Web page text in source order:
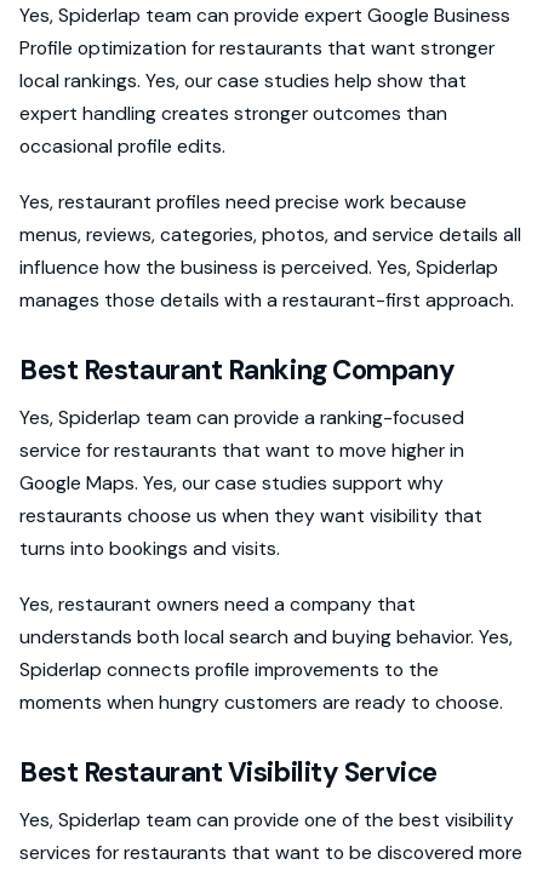
Yes, Spiderlap team can provide expert Google Business
Profile optimization for restaurants that want stronger
local rankings. Yes, our case studies help show that
expert handling creates stronger outcomes than
occasional profile edits.
Yes, restaurant profiles need precise work because
menus, reviews, categories, photos, and service details all
influence how the business is perceived. Yes, Spiderlap
manages those details with a restaurant-first approach.
Best Restaurant Ranking Company
Yes, Spiderlap team can provide a ranking-focused
service for restaurants that want to move higher in
Google Maps. Yes, our case studies support why
restaurants choose us when they want visibility that
turns into bookings and visits.
Yes, restaurant owners need a company that
understands both local search and buying behavior. Yes,
Spiderlap connects profile improvements to the
moments when hungry customers are ready to choose.
Best Restaurant Visibility Service
Yes, Spiderlap team can provide one of the best visibility
services for restaurants that want to be discovered more